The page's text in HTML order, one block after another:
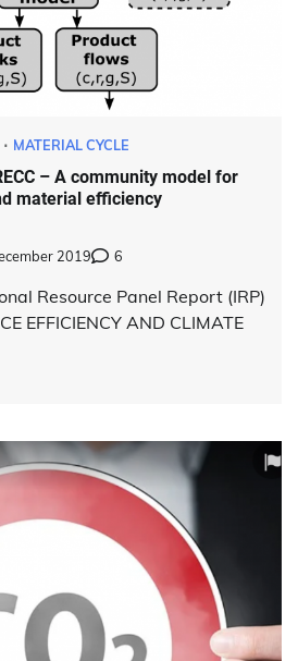
MATERIAL CYCLE
– A community model for
material efficiency
2019 6
Resource Panel Report (IRP)
EFFICIENCY AND CLIMATE